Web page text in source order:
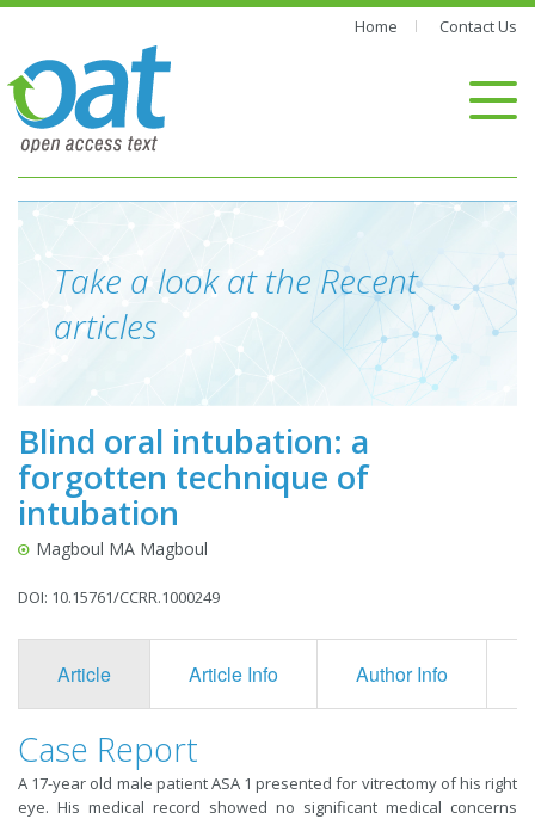
Home Contact Us
Take a look at the Recent
articles
Blind oral intubation: a
forgotten technique of
intubation
Magboul MA Magboul
DOI: 10.15761/CCRR.1000249
Article Article Info Author Info
Case Report
A 17-year old male patient ASA 1 presented for vitrectomy of his right
eye. His medical record showed no significant medical concerns